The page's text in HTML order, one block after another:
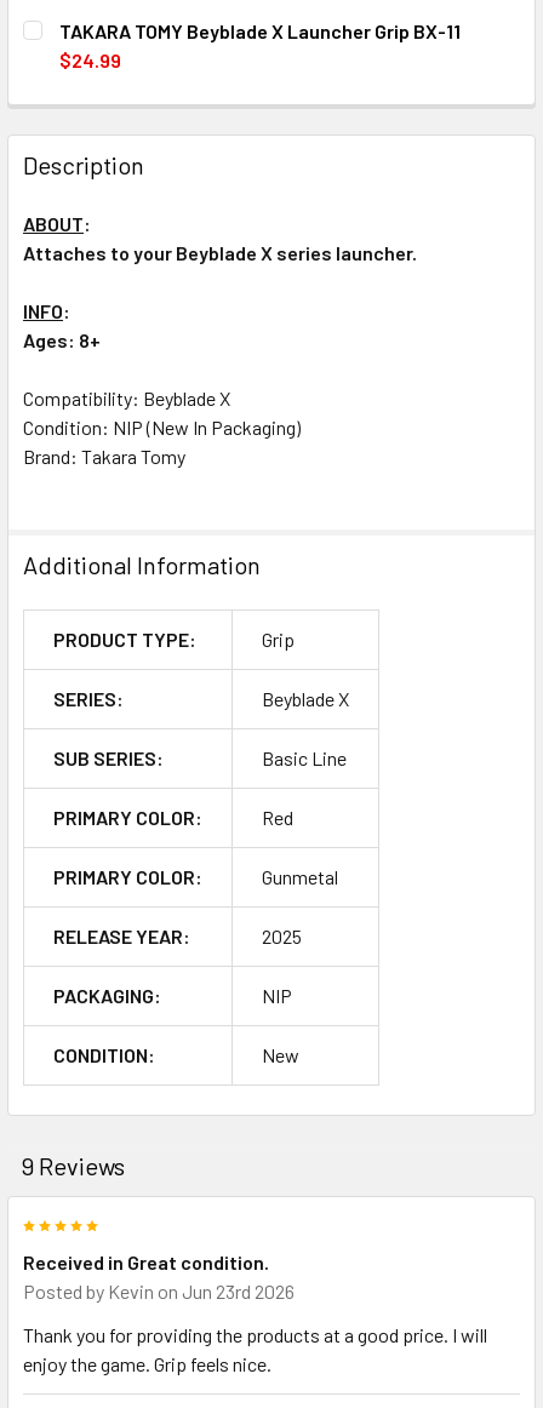
CURRENT
STOCK:
QUANTITY:
DECREASE QUANTITY OF TAKARA TOMY BEYBLADE X
TAKARA TOMY Beyblade X Launcher Grip BX-11
$24.99
DECREASE QUANTITY OF TAKARA TOMY BEYBLADE X
INCREASE QUANTITY OF TAKARA TOMY
Description
ABOUT:
Attaches to your Beyblade X series launcher.
INFO:
Ages: 8+
Compatibility: Beyblade X
Condition: NIP (New In Packaging)
Brand: Takara Tomy
Additional Information
PRODUCT TYPE: Grip
SERIES: Beyblade X
SUB SERIES: Basic Line
PRIMARY COLOR: Red
PRIMARY COLOR: Gunmetal
RELEASE YEAR: 2025
PACKAGING: NIP
CONDITION: New
9 Reviews
Received in Great condition.
Posted by Kevin on Jun 23rd 2026
Thank you for providing the products at a good price. I will
enjoy the game. Grip feels nice.